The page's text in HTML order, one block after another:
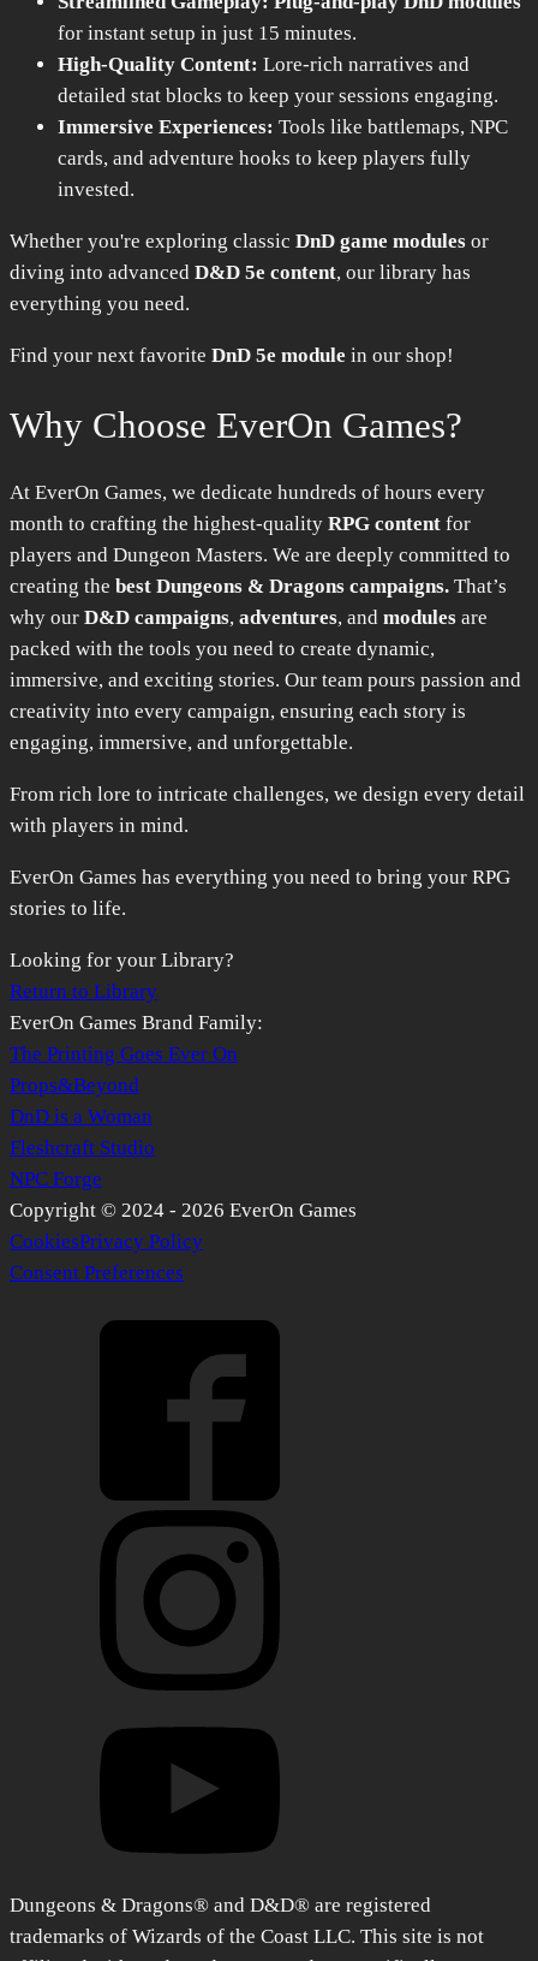
for instant setup in just 15 minutes.
High-Quality Content: Lore-rich narratives and
detailed stat blocks to keep your sessions engaging.
Immersive Experiences: Tools like battlemaps, NPC
cards, and adventure hooks to keep players fully
invested.
Whether you're exploring classic DnD game modules or
diving into advanced D&D 5e content, our library has
everything you need.
Find your next favorite DnD 5e module in our shop!
Why Choose EverOn Games?
At EverOn Games, we dedicate hundreds of hours every
month to crafting the highest-quality RPG content for
players and Dungeon Masters. We are deeply committed to
creating the best Dungeons & Dragons campaigns. That’s
why our D&D campaigns, adventures, and modules are
packed with the tools you need to create dynamic,
immersive, and exciting stories. Our team pours passion and
creativity into every campaign, ensuring each story is
engaging, immersive, and unforgettable.
From rich lore to intricate challenges, we design every detail
with players in mind.
EverOn Games has everything you need to bring your RPG
stories to life.
Looking for your Library?
Return to Library
EverOn Games Brand Family:
The Printing Goes Ever On
Props&Beyond
DnD is a Woman
Fleshcraft Studio
NPC Forge
Copyright © 2024 - 2026 EverOn Games
CookiesPrivacy Policy
Consent Preferences
Dungeons & Dragons® and D&D® are registered
trademarks of Wizards of the Coast LLC. This site is not